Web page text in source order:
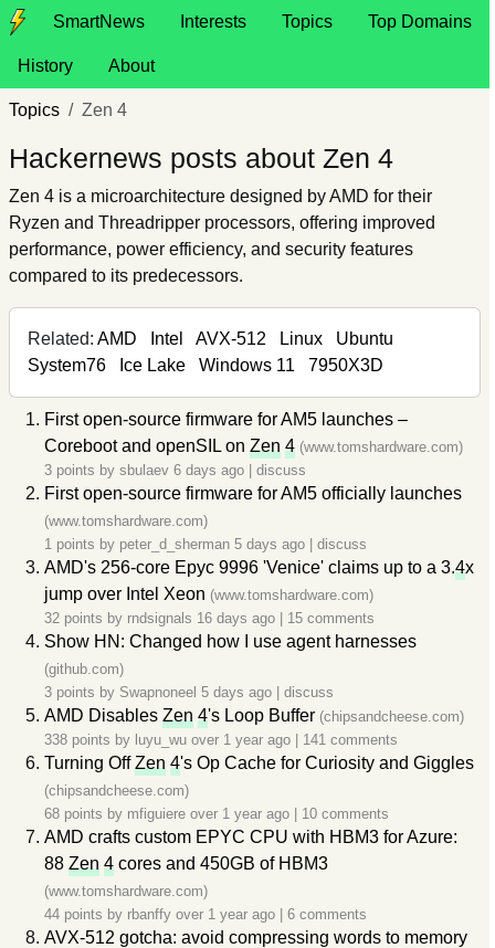
SmartNews Interests Topics Top Domains
History About
Topics Zen 4
Hackernews posts about Zen 4
Zen 4 is a microarchitecture designed by AMD for their
Ryzen and Threadripper processors, offering improved
performance, power efficiency, and security features
compared to its predecessors.
Related: AMD Intel AVX-512 Linux
Ubuntu
System76
Ice Lake Windows 11 7950X3D
First open-source firmware for AM5 launches –
Coreboot and openSIL on Zen 4 (www.tomshardware.com)
3 points by sbulaev 6 days ago discuss
First open-source firmware for AM5 officially launches
(www.tomshardware.com)
1 points by peter_d_sherman 5 days ago discuss
AMD's 256-core Epyc 9996 'Venice' claims up to a 3.4x
jump over Intel Xeon (www.tomshardware.com)
32 points by rndsignals 16 days ago 15 comments
Show HN: Changed how I use agent harnesses
(github.com)
3 points by Swapnoneel 5 days ago discuss
AMD Disables Zen 4's Loop Buffer (chipsandcheese.com)
338 points by luyu_wu over 1 year ago 141 comments
Turning OffZen 4's Op Cache for Curiosity and Giggles
(chipsandcheese.com)
68 points by mfiguiere over 1 year ago 10 comments
AMD crafts custom EPYC CPU with HBM3 for Azure:
88 Zen 4 cores and 450GB of HBM3
(www.tomshardware.com)
44 points by rbanffy over 1 year ago 6 comments
AVX-512 gotcha: avoid compressing words to memory